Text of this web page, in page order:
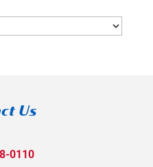
Us
0110